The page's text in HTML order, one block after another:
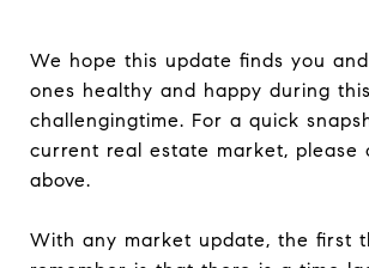
We hope this update finds you
ones healthy and happy during this
challengingtime. For a quick
current real estate market, please
above.
With any market update, the first